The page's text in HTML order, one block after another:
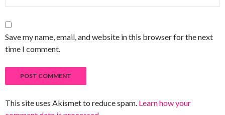
Save my name, email, and website in this browser for the next
time I comment.
This site uses Akismet to reduce spam. Learn how your